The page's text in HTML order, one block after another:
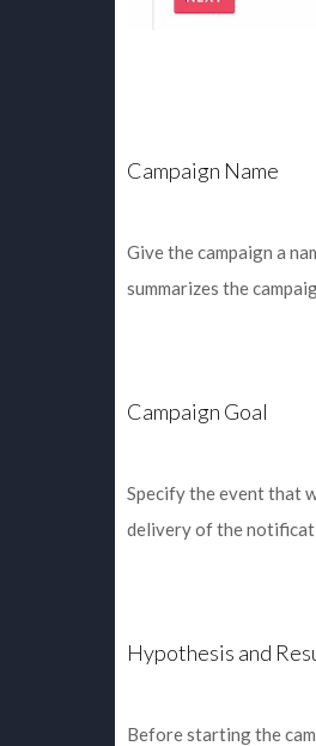
Campaign Name
Give the campaign a
summarizes the
Campaign Goal
Specify the event that
delivery of the
Hypothesis and
Before starting the